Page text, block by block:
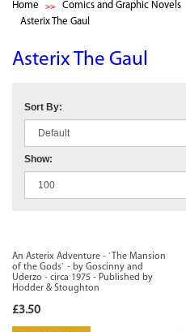
Home Comics and Graphic Novels
Asterix The Gaul
Asterix The Gaul
Sort By:
Show:
An Asterix Adventure - `The Mansion
of the Gods` - by Goscinny and
Uderzo - circa 1975 - Published by
Hodder & Stoughton
£3.50